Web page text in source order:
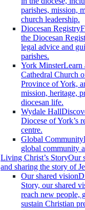
parishes, mission,
church leadership.
Diocesan Registry
the Diocesan
legal advice and
parishes.
York MinsterLearn
Cathedral Church
Province of York,
mission, heritage,
diocesan life.
Wydale Hall
Diocese of York’s
centre.
Global Community
global community
Living Christ’s StoryOur
and sharing the story of
Our shared vision
Story, our shared
reach new people,
sustain Christian